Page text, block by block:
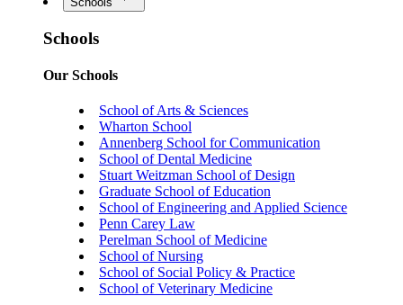
Schools
Our Schools
School of Arts & Sciences
Wharton School
Annenberg School for Communication
School of Dental Medicine
Stuart Weitzman School of Design
Graduate School of Education
School of Engineering and Applied Science
Penn Carey Law
Perelman School of Medicine
School of Nursing
School of Social Policy & Practice
School of Veterinary Medicine